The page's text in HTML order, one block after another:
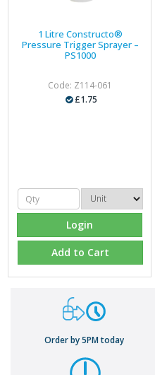
1 Litre Constructo®
Pressure Trigger Sprayer –
PS1000
Code: Z114-061
£1.75
Login
Add to Cart
Order by 5PM today